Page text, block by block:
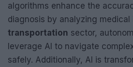
algorithms enhance the
diagnosis by analyzing medical
transportation sector,
leverage AI to navigate
safely. Additionally, AI is